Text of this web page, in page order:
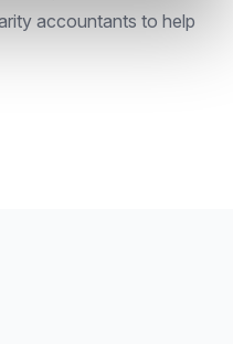
accountants to help